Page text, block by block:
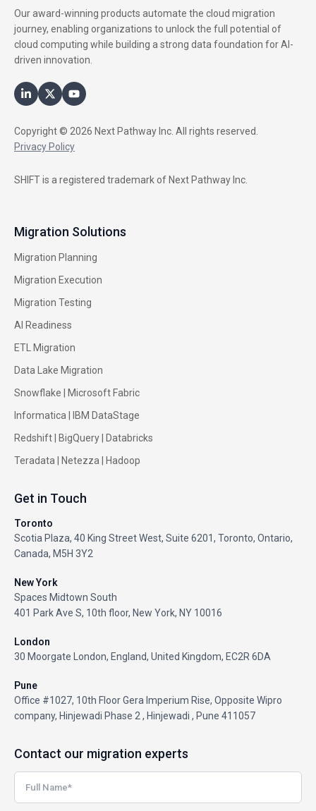
Our award-winning products automate the cloud migration
journey, enabling organizations to unlock the full potential of
cloud computing while building a strong data foundation for AI-
driven innovation.
Copyright © 2026 Next Pathway Inc. All rights reserved.
Privacy Policy
SHIFT is a registered trademark of Next Pathway Inc.
Migration Solutions
Migration Planning
Migration Execution
Migration Testing
AI Readiness
ETL Migration
Data Lake Migration
Snowflake |
Microsoft Fabric
Informatica
IBM DataStage
Redshift
BigQuery
Databricks
Teradata
Netezza Hadoop
Get in Touch
Toronto
Scotia Plaza, 40 King Street West, Suite 6201, Toronto, Ontario,
Canada, M5H 3Y2
New York
Spaces Midtown South
401 Park Ave S, 10th floor, New York, NY 10016
London
30 Moorgate London, England, United Kingdom, EC2R 6DA
Pune
Office #1027, 10th Floor Gera Imperium Rise, Opposite Wipro
company, Hinjewadi Phase 2 , Hinjewadi , Pune 411057
Contact our migration experts